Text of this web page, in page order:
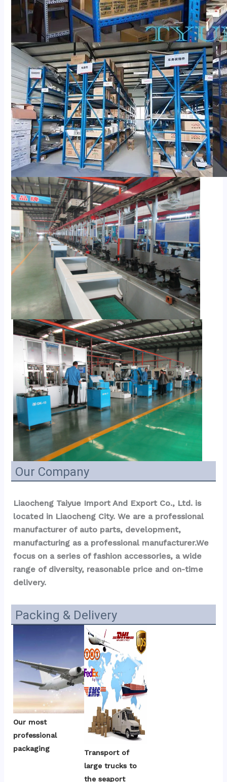
Our Company
Liaocheng Taiyue Import And Export Co., Ltd. is
located in Liaocheng City. We are a professional
manufacturer of auto parts, development,
manufacturing as a professional manufacturer.We
focus on a series of fashion accessories, a wide
range of diversity, reasonable price and on-time
delivery.
Packing & Delivery
Our most
professional
packaging
Transport of
large trucks to
the seaport